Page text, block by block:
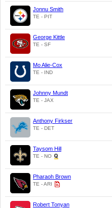
Jonnu Smith
TE - PIT
George Kittle
TE - SF
Mo Alie-Cox
TE - IND
Johnny Mundt
TE - JAX
Anthony Firkser
TE - DET
Taysom Hill
TE - NO
Pharaoh Brown
TE - ARI
Robert Tonyan